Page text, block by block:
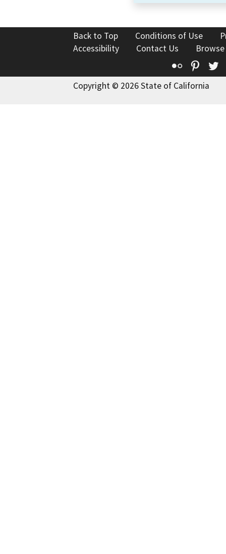
Back to Top Conditions of Use
Accessibility
Contact Us
Flickr
Copyright © 2026 State of California